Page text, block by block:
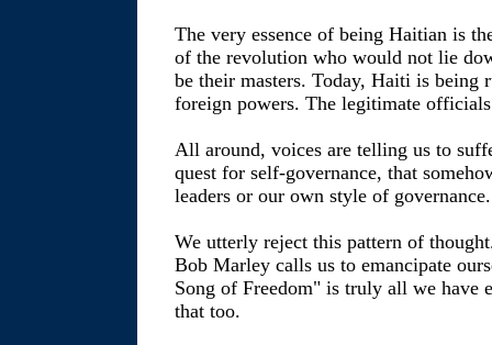
The very essence of being Haitian is
of the revolution who would not lie
be their masters. Today, Haiti is being
foreign powers. The legitimate
All around, voices are telling us to
quest for self-governance, that
leaders or our own style of governance.
We utterly reject this pattern of
Bob Marley calls us to emancipate
Song of Freedom" is truly all we have
that too.